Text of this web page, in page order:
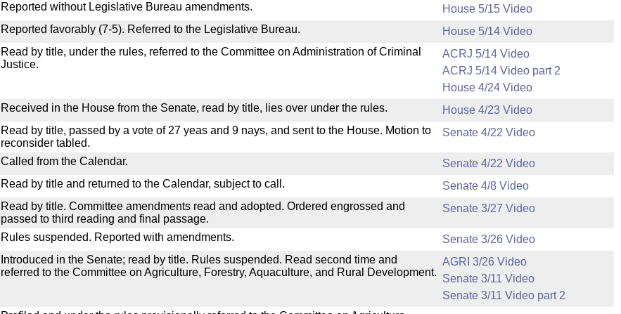
Reported without Legislative Bureau amendments.
House 5/15 Video
Reported favorably (7-5). Referred to the Legislative Bureau.
House 5/14 Video
Read by title, under the rules, referred to the Committee on Administration of Criminal
Justice.
ACRJ 5/14 Video
ACRJ 5/14 Video part 2
House 4/24 Video
Received in the House from the Senate, read by title, lies over under the rules.
House 4/23 Video
Read by title, passed by a vote of 27 yeas and 9 nays, and sent to the House. Motion to
reconsider tabled.
Senate 4/22 Video
Called from the Calendar.
Senate 4/22 Video
Read by title and returned to the Calendar, subject to call.
Senate 4/8 Video
Read by title. Committee amendments read and adopted. Ordered engrossed and
passed to third reading and final passage.
Senate 3/27 Video
Rules suspended. Reported with amendments.
Senate 3/26 Video
Introduced in the Senate; read by title. Rules suspended. Read second time and
referred to the Committee on Agriculture, Forestry, Aquaculture, and Rural Development.
AGRI 3/26 Video
Senate 3/11 Video
Senate 3/11 Video part 2